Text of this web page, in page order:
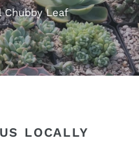
Chubby Leaf
LOCALLY